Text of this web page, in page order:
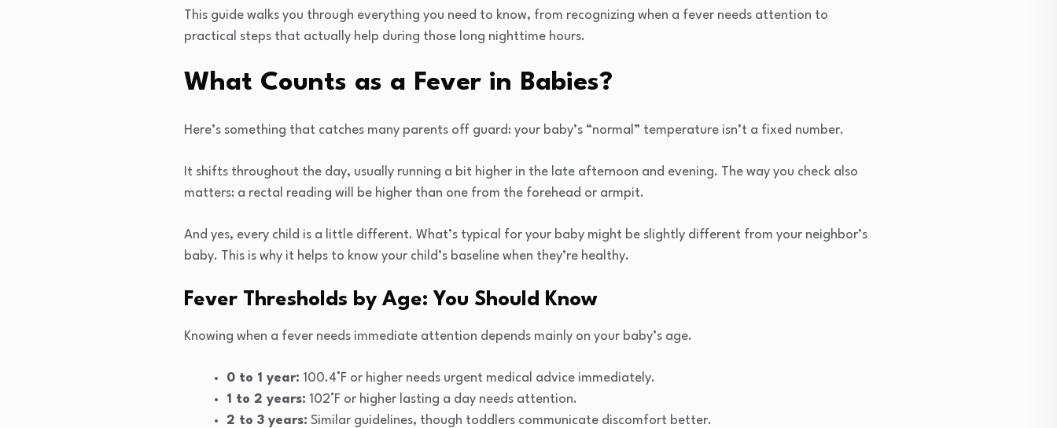
This guide walks you through everything you need to know, from recognizing when a fever needs attention to
practical steps that actually help during those long nighttime hours.
What Counts as a Fever in Babies?
Here’s something that catches many parents off guard: your baby’s “normal” temperature isn’t a fixed number.
It shifts throughout the day, usually running a bit higher in the late afternoon and evening. The way you check also
matters: a rectal reading will be higher than one from the forehead or armpit.
And yes, every child is a little different. What’s typical for your baby might be slightly different from your neighbor’s
baby. This is why it helps to know your child’s baseline when they’re healthy.
Fever Thresholds by Age: You Should Know
Knowing when a fever needs immediate attention depends mainly on your baby’s age.
0 to 1 year: 100.4°F or higher needs urgent medical advice immediately.
1 to 2 years: 102°F or higher lasting a day needs attention.
2 to 3 years: Similar guidelines, though toddlers communicate discomfort better.